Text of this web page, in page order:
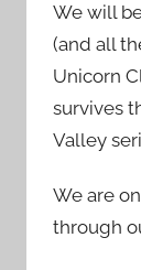
We will
(and all
Unicorn
survives
Valley
We are
through